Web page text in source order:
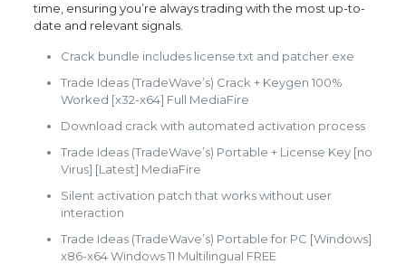
time, ensuring you’re always trading with the most up-to-
date and relevant signals.
Crack bundle includes license.txt and patcher.exe
Trade Ideas (TradeWave’s) Crack + Keygen 100%
Worked [x32-x64] Full MediaFire
Download crack with automated activation process
Trade Ideas (TradeWave’s) Portable + License Key [no
Virus] [Latest] MediaFire
Silent activation patch that works without user
interaction
Trade Ideas (TradeWave’s) Portable for PC [Windows]
x86-x64 Windows 11 Multilingual FREE